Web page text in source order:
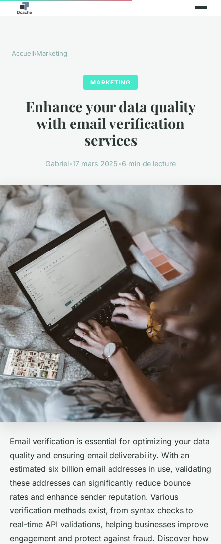
Accueil›Marketing
MARKETING
Enhance your data quality
with email verification
services
Gabriel•17 mars 2025•6 min de lecture
Email verification is essential for optimizing your data
quality and ensuring email deliverability. With an
estimated six billion email addresses in use, validating
these addresses can significantly reduce bounce
rates and enhance sender reputation. Various
verification methods exist, from syntax checks to
real-time API validations, helping businesses improve
engagement and protect against fraud. Discover how